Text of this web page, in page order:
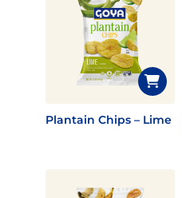
Plantain Chips – Lime